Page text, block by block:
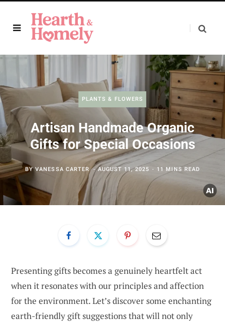
PLANTS & FLOWERS
Artisan Handmade Organic
Gifts for Special Occasions
BYVANESSA CARTER AUGUST 11, 2025 11 MINS READ
Presenting gifts becomes a genuinely heartfelt act
when it resonates with our principles and affection
for the environment. Let’s discover some enchanting
earth-friendly gift suggestions that will not only